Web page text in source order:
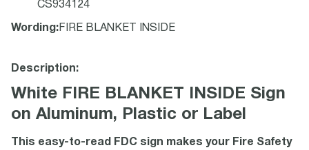
CS934124
Wording : FIRE BLANKET INSIDE
Description:
White FIRE BLANKET INSIDE Sign
on Aluminum, Plastic or Label
This easy-to-read FDC sign makes your Fire Safety